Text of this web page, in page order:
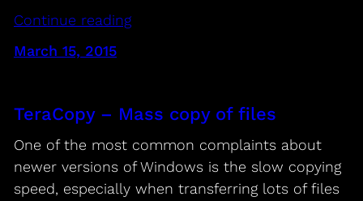
Continue reading
March 15, 2015
TeraCopy – Mass copy of files
One of the most common complaints about
newer versions of Windows is the slow copying
speed, especially when transferring lots of files